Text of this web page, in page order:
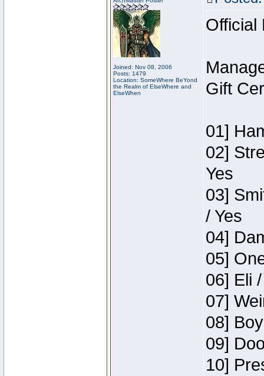
Joined: Nov 08, 2006
Posts: 1479
Location: SomeWhere BeYond
the Realm of ElseWhere and
ElseWhen
Official
Gift
01]
02]
Yes
03]
/ Yes
04]
05]
06] Eli
07]
08]
09]
10]